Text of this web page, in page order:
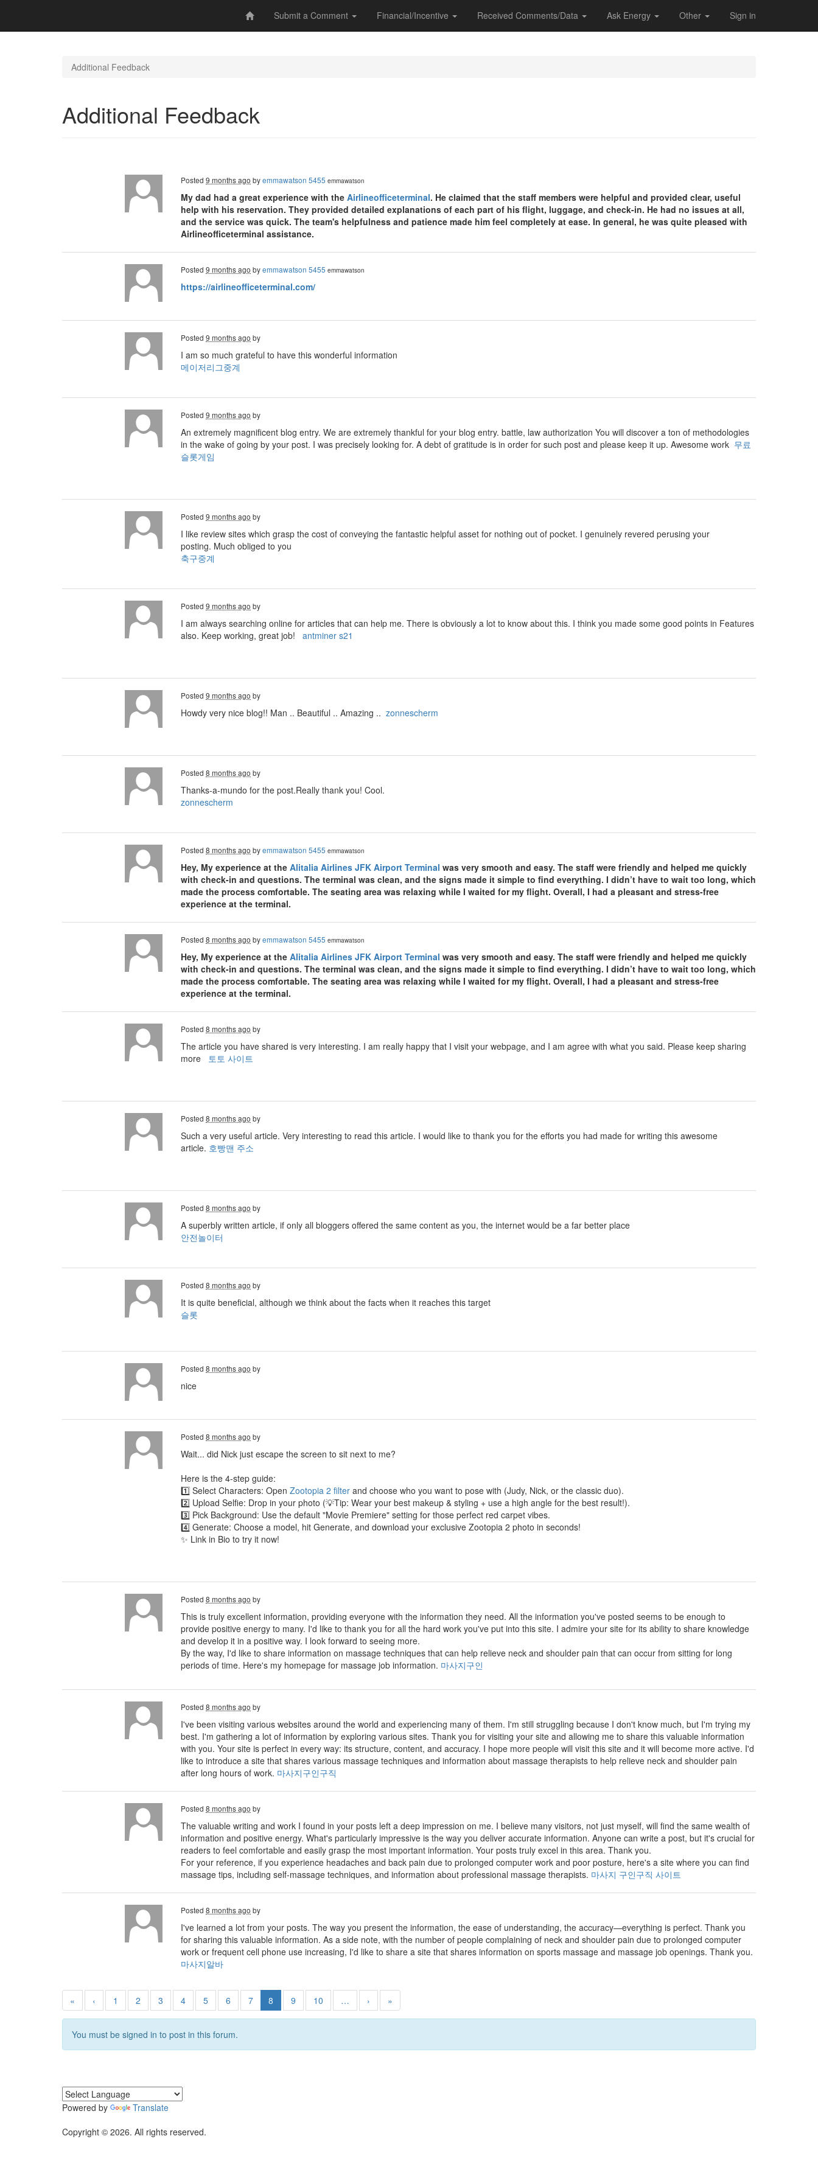
Submit a Comment Financial/Incentive Received Comments/Data Ask Energy Other Sign in
Additional Feedback
Additional Feedback
Posted 9 months ago byemmawatson 5455 emmawatson
My dad had a great experience with the Airlineofficeterminal. He claimed that the staff members were helpful and provided clear, useful
help with his reservation. They provided detailed explanations of each part of his flight, luggage, and check-in. He had no issues at all,
and the service was quick. The team's helpfulness and patience made him feel completely at ease. In general, he was quite pleased with
Airlineofficeterminal assistance.
Posted 9 months ago byemmawatson 5455 emmawatson
https://airlineofficeterminal.com/
Posted 9 months ago by
I am so much grateful to have this wonderful information
메이저리그중계
Posted 9 months ago by
An extremely magnificent blog entry. We are extremely thankful for your blog entry. battle, law authorization You will discover a ton of methodologies
in the wake of going by your post. I was precisely looking for. A debt of gratitude is in order for such post and please keep it up. Awesome work 무료
슬롯게임
Posted 9 months ago by
I like review sites which grasp the cost of conveying the fantastic helpful asset for nothing out of pocket. I genuinely revered perusing your
posting. Much obliged to you
축구중계
Posted 9 months ago by
I am always searching online for articles that can help me. There is obviously a lot to know about this. I think you made some good points in Features
also. Keep working, great job!
antminer s21
Posted 9 months ago by
Howdy very nice blog!! Man .. Beautiful .. Amazing .. zonnescherm
Posted 8 months ago by
Thanks-a-mundo for the post.Really thank you! Cool.
zonnescherm
Posted 8 months ago byemmawatson 5455 emmawatson
Hey, My experience at the Alitalia Airlines JFK Airport Terminal was very smooth and easy. The staff were friendly and helped me quickly
with check-in and questions. The terminal was clean, and the signs made it simple to find everything. I didn’t have to wait too long, which
made the process comfortable. The seating area was relaxing while I waited for my flight. Overall, I had a pleasant and stress-free
experience at the terminal.
Posted 8 months ago byemmawatson 5455 emmawatson
Hey, My experience at the Alitalia Airlines JFK Airport Terminal was very smooth and easy. The staff were friendly and helped me quickly
with check-in and questions. The terminal was clean, and the signs made it simple to find everything. I didn’t have to wait too long, which
made the process comfortable. The seating area was relaxing while I waited for my flight. Overall, I had a pleasant and stress-free
experience at the terminal.
Posted 8 months ago by
The article you have shared is very interesting. I am really happy that I visit your webpage, and I am agree with what you said. Please keep sharing
more
토토 사이트
Posted 8 months ago by
Such a very useful article. Very interesting to read this article. I would like to thank you for the efforts you had made for writing this awesome
article. 호빵맨 주소
Posted 8 months ago by
A superbly written article, if only all bloggers offered the same content as you, the internet would be a far better place
안전놀이터
Posted 8 months ago by
It is quite beneficial, although we think about the facts when it reaches this target
슬롯
Posted 8 months ago by
nice
Posted 8 months ago by
Wait... did Nick just escape the screen to sit next to me?
Here is the 4-step guide:
1️⃣ Select Characters: Open Zootopia 2 filter and choose who you want to pose with (Judy, Nick, or the classic duo).
2️⃣ Upload Selfie: Drop in your photo (💡Tip: Wear your best makeup & styling + use a high angle for the best result!).
3️⃣ Pick Background: Use the default "Movie Premiere" setting for those perfect red carpet vibes.
4️⃣ Generate: Choose a model, hit Generate, and download your exclusive Zootopia 2 photo in seconds!
✨ Link in Bio to try it now!
Posted 8 months ago by
This is truly excellent information, providing everyone with the information they need. All the information you've posted seems to be enough to
provide positive energy to many. I'd like to thank you for all the hard work you've put into this site. I admire your site for its ability to share knowledge
and develop it in a positive way. I look forward to seeing more.
By the way, I'd like to share information on massage techniques that can help relieve neck and shoulder pain that can occur from sitting for long
periods of time. Here's my homepage for massage job information. 마사지구인
Posted 8 months ago by
I've been visiting various websites around the world and experiencing many of them. I'm still struggling because I don't know much, but I'm trying my
best. I'm gathering a lot of information by exploring various sites. Thank you for visiting your site and allowing me to share this valuable information
with you. Your site is perfect in every way: its structure, content, and accuracy. I hope more people will visit this site and it will become more active. I'd
like to introduce a site that shares various massage techniques and information about massage therapists to help relieve neck and shoulder pain
after long hours of work. 마사지구인구직
Posted 8 months ago by
The valuable writing and work I found in your posts left a deep impression on me. I believe many visitors, not just myself, will find the same wealth of
information and positive energy. What's particularly impressive is the way you deliver accurate information. Anyone can write a post, but it's crucial for
readers to feel comfortable and easily grasp the most important information. Your posts truly excel in this area. Thank you.
For your reference, if you experience headaches and back pain due to prolonged computer work and poor posture, here's a site where you can find
massage tips, including self-massage techniques, and information about professional massage therapists. 마사지 구인구직 사이트
Posted 8 months ago by
I've learned a lot from your posts. The way you present the information, the ease of understanding, the accuracy—everything is perfect. Thank you
for sharing this valuable information. As a side note, with the number of people complaining of neck and shoulder pain due to prolonged computer
work or frequent cell phone use increasing, I'd like to share a site that shares information on sports massage and massage job openings. Thank you.
마사지알바
« ‹ 1 2 3 4 5 6 7 8 9 10 … › »
You must be signed in to post in this forum.
Powered by
Translate
Copyright © 2026. All rights reserved.